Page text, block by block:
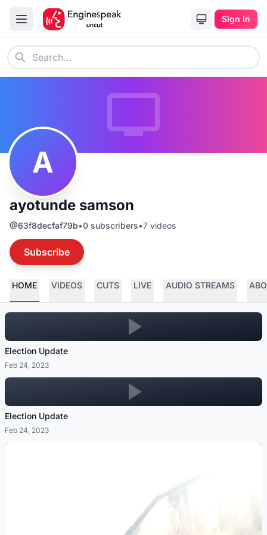
Sign In
A
ayotunde samson
@63f8decfaf79b•0 subscribers•7 videos
Subscribe
HOME VIDEOS CUTS LIVE AUDIO STREAMS
Election Update
Feb 24, 2023
Election Update
Feb 24, 2023